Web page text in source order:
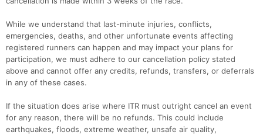
While we understand that last-minute injuries, conflicts,
emergencies, deaths, and other unfortunate events affecting
registered runners can happen and may impact your plans for
participation, we must adhere to our cancellation policy stated
above and cannot offer any credits, refunds, transfers, or deferrals
in any of these cases.
If the situation does arise where ITR must outright cancel an event
for any reason, there will be no refunds. This could include
earthquakes, floods, extreme weather, unsafe air quality,